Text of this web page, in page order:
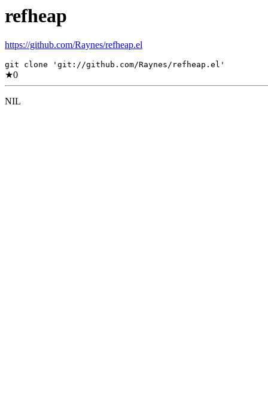
refheap
https://github.com/Raynes/refheap.el
git clone 'git://github.com/Raynes/refheap.el'
★0
NIL